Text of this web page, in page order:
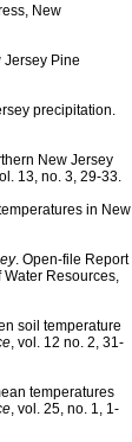
New
Jersey Pine
precipitation.
New Jersey
13, no. 3, 29-33.
in New
. Open-file Report
Resources,
soil temperature
, vol. 12 no. 2, 31-
temperatures
, vol. 25, no. 1, 1-